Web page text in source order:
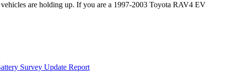
are holding up. If you are a 1997-2003 Toyota RAV4 EV
Survey Update Report